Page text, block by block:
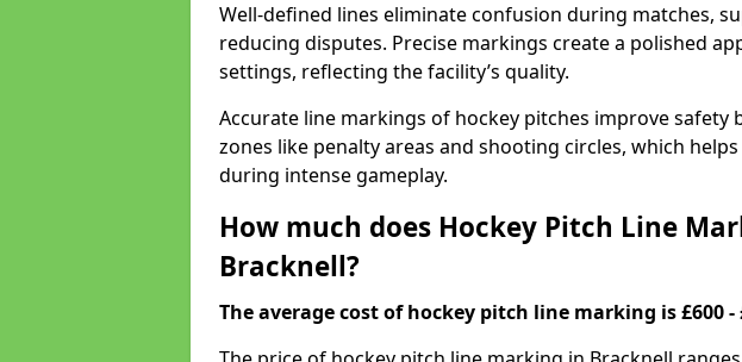
Well-defined lines eliminate confusion during matches,
reducing disputes. Precise markings create a polished
settings, reflecting the facility’s quality.
Accurate line markings of hockey pitches improve safety
zones like penalty areas and shooting circles, which
during intense gameplay.
How much does Hockey Pitch Line
Bracknell?
The average cost of hockey pitch line marking is £600 -